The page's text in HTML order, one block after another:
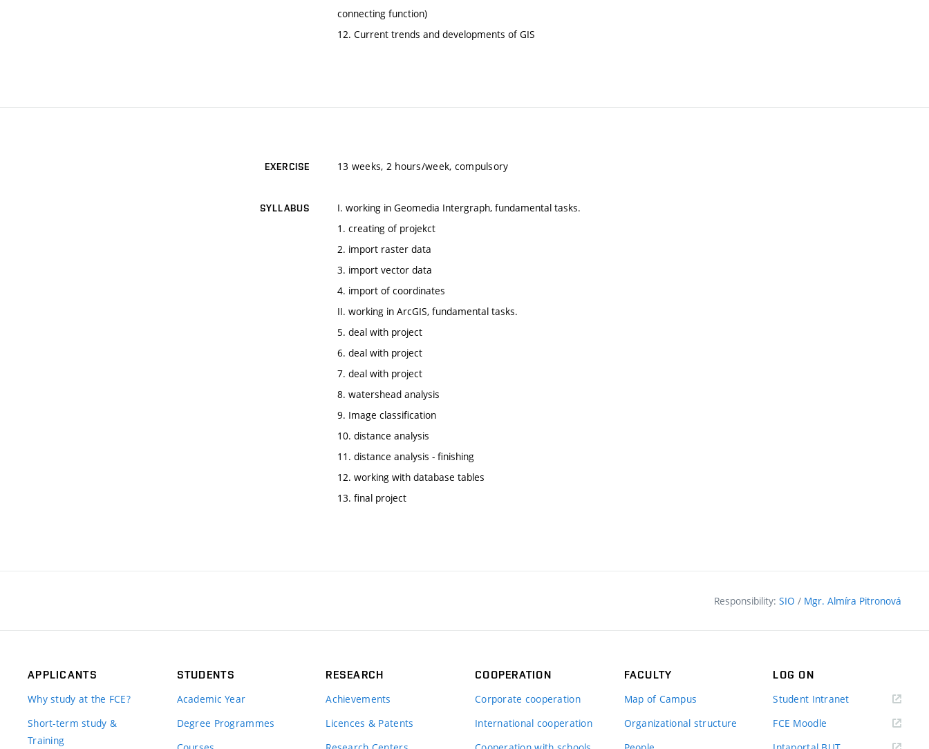
connecting function)
12. Current trends and developments of GIS
EXERCISE 13 weeks, 2 hours/week, compulsory
SYLLABUS
I. working in Geomedia Intergraph, fundamental tasks.
1. creating of projekct
2. import raster data
3. import vector data
4. import of coordinates
II. working in ArcGIS, fundamental tasks.
5. deal with project
6. deal with project
7. deal with project
8. watershead analysis
9. Image classification
10. distance analysis
11. distance analysis - finishing
12. working with database tables
13. final project
Responsibility: SIO / Mgr. Almíra Pitronová
APPLICANTS
Why study at the FCE?
Short-term study &
Training
STUDENTS
Academic Year
Degree Programmes
RESEARCH
Achievements
Licences & Patents
COOPERATION
Corporate cooperation
International cooperation
FACULTY
Map of Campus
Organizational structure
LOG ON
Student Intranet(external
FCE Moodle